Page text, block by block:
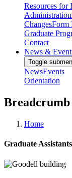
Resources for
Administration
ChangesForm
Graduate
Contact
News &
Toggle
NewsEvents
Orientation
Breadcrumb
Home
Graduate